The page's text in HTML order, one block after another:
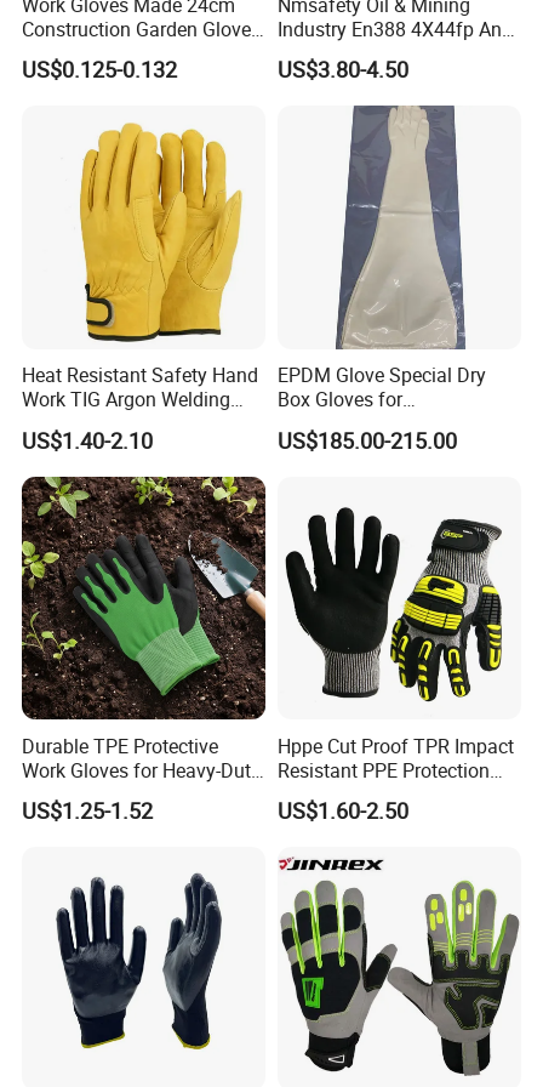
Blace cut
resistance
1.2 2.5 5 10 20
resistance
20 60 150 ---
Construction Garden Glove
with Nitrile Coating
US$0.125-0.132
Industry En388 4X44fp Anti
Impact Cut Resistant Glove
US$3.80-4.50
Heat Resistant Safety Hand
Work TIG Argon Welding
Gloves
US$1.40-2.10
EPDM Glove Special Dry
Box Gloves for
Pharmaceutical
Manufacturing
US$185.00-215.00
Durable TPE Protective
Work Gloves for Heavy-Duty
Tasks
US$1.25-1.52
Hppe Cut Proof TPR Impact
Resistant PPE Protection
Mechanic Work Safety
Gloves
US$1.60-2.50